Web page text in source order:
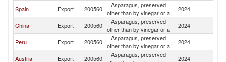
Spain Export 200560
Asparagus, preserved
other than by vinegar or a
2024
China Export 200560
Asparagus, preserved
other than by vinegar or a
2024
Peru Export 200560
Asparagus, preserved
other than by vinegar or a
2024
Austria Export 200560
Asparagus, preserved
2024